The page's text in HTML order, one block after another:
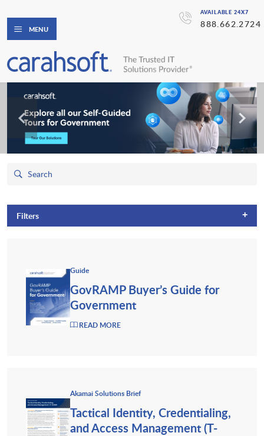
AVAILABLE 24X7
888.662.2724
MENU
Filters +
Guide
GovRAMP Buyer’s Guide for
Government
READ MORE
Akamai Solutions Brief
Tactical Identity, Credentialing,
and Access Management (T-